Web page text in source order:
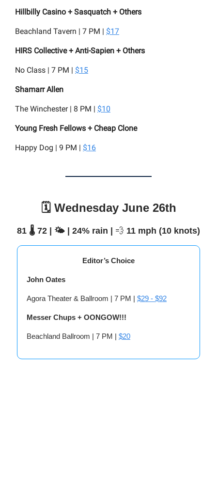
Hillbilly Casino + Sasquatch + Others
Beachland Tavern | 7 PM | $17
HIRS Collective + Anti-Sapien + Others
No Class | 7 PM | $15
Shamarr Allen
The Winchester | 8 PM | $10
Young Fresh Fellows + Cheap Clone
Happy Dog | 9 PM | $16
🗓️ Wednesday June 26th
81 🌡️ 72 | 🌤️ | 24% rain | 💨 11 mph (10 knots)
Editor’s Choice
John Oates
Agora Theater & Ballroom | 7 PM | $29 - $92
Messer Chups + OONGOW!!!
Beachland Ballroom | 7 PM | $20